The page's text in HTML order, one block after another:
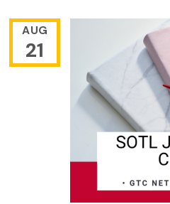
AUG
21